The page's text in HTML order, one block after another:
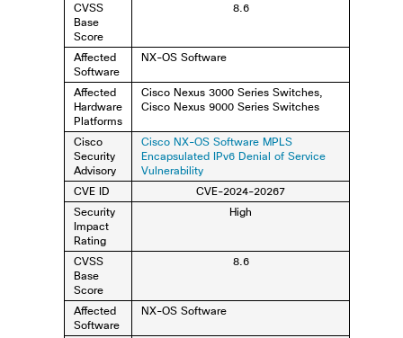
CVSS
Base
Score
8.6
Affected
Software
NX-OS Software
Affected
Hardware
Platforms
Cisco Nexus 3000 Series Switches,
Cisco Nexus 9000 Series Switches
Cisco
Security
Advisory
Cisco NX-OS Software MPLS
Encapsulated IPv6 Denial of Service
Vulnerability
CVE ID
CVE-2024-20267
Security
Impact
Rating
High
CVSS
Base
Score
8.6
Affected
Software
NX-OS Software